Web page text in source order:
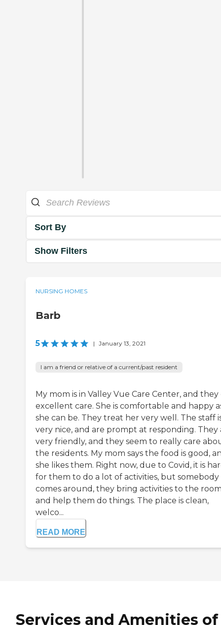
Sort By
Show Filters
NURSING HOMES
Barb
5 | January 13, 2021
I am a friend or relative of a current/past resident
My mom is in Valley Vue Care Center, and they
excellent care. She is comfortable and happy
she can be. They treat her very well. The staff
very nice, and are prompt at responding. They
very friendly, and they seem to really care
the residents. My mom says the food is good,
she likes them. Right now, due to Covid, it is
for them to do a lot of activities, but somebody
comes around, they bring activities to the
and help them do things. The place is clean,
welco...
READ MORE
Services and Amenities of